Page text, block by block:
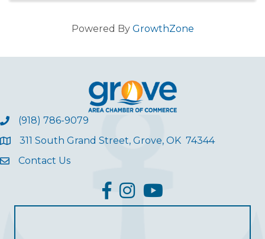
Powered By GrowthZone
(918) 786-9079
311 South Grand Street, Grove, OK 74344
Contact Us
facebook
InstagramYouTube